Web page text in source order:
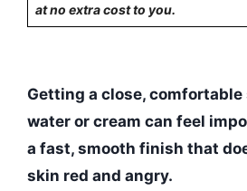
at no extra cost to you.
Getting a close,
water or cream can feel
a fast, smooth finish that
skin red and angry.